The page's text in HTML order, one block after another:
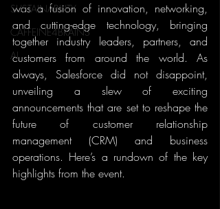
SUSTAINABILITY
CAFFEINE4BRAINS
AI
was a fusion of innovation, networking,
and cutting-edge technology, bringing
together industry leaders, partners, and
customers from around the world. As
always, Salesforce did not disappoint,
unveiling a slew of exciting
announcements that are set to reshape the
future of customer relationship
management (CRM) and business
operations. Here’s a rundown of the key
highlights from the event.